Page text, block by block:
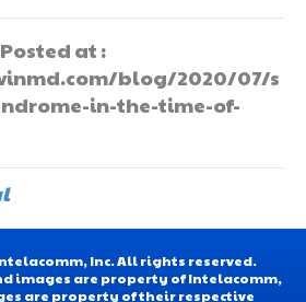
at :
blog/2020/07/s
in-the-time-of-
Inc. All rights reserved.
images are property of Intelacomm,
are property of their respective